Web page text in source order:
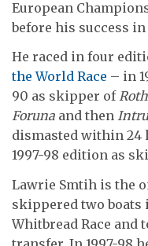
European
before his success
He raced in four
the World Race – in
90 as skipper of
Foruna and then
dismasted within 24
1997-98 edition as
Lawrie Smtih is the
skippered two boats
Whitbread Race and